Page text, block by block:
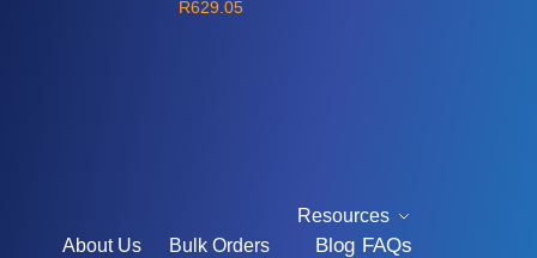
R629.05
About Us Bulk Orders
Resources
Blog FAQs